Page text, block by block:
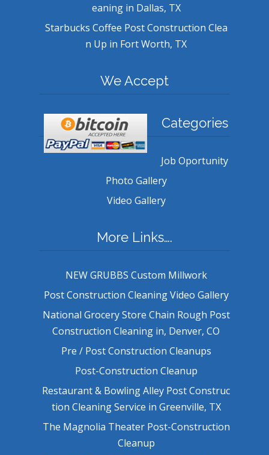
eaning in Dallas, TX
Starbucks Coffee Post Construction Clea
n Up in Fort Worth, TX
We Accept
Categories
Job Oportunity
Photo Gallery
Video Gallery
More Links….
NEW GRUBBS Custom Millwork
Post Construction Cleaning Video Gallery
National Grocery Store Chain Rough Post
Construction Cleaning in, Denver, CO
Pre / Post Construction Cleanups
Post-Construction Cleanup
Restaurant & Bowling Alley Post Construc
tion Cleaning Service in Greenville, TX
The Magnolia Theater Post-Construction
Cleanup